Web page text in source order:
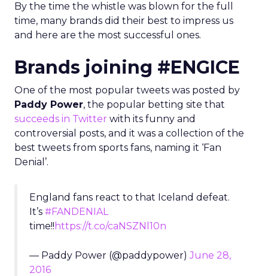
By the time the whistle was blown for the full
time, many brands did their best to impress us
and here are the most successful ones.
Brands joining #ENGICE
One of the most popular tweets was posted by
Paddy Power, the popular betting site that
succeeds in Twitter with its funny and
controversial posts, and it was a collection of the
best tweets from sports fans, naming it ‘Fan
Denial’.
England fans react to that Iceland defeat.
It’s #FANDENIAL
time!! https://t.co/caNSZNl10n
— Paddy Power (@paddypower)June 28,
2016